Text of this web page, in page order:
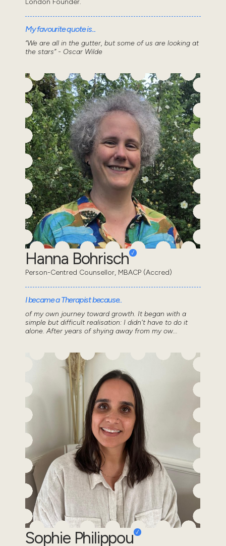
My favourite quote is...
“We are all in the gutter, but some of us are looking at
the stars” - Oscar Wilde
Hanna Bohrisch
Person-Centred Counsellor, MBACP (Accred)
I became a Therapist because..
of my own journey toward growth. It began with a
simple but difficult realisation: I didn't have to do it
alone. After years of shying away from my ow...
Sophie Philippou